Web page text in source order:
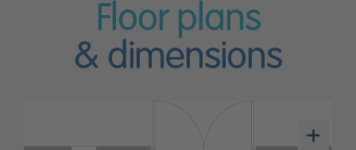
Floor plans
& dimensions